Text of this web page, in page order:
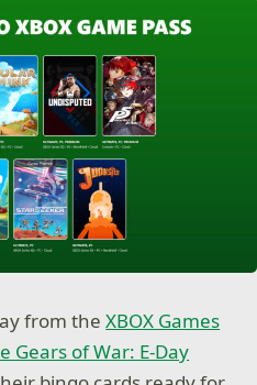
from theXBOX Games
Gears of War: E-Day